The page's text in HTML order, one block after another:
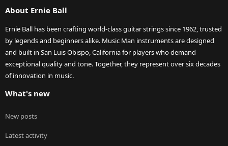
About Ernie Ball
Ernie Ball has been crafting world-class guitar strings since 1962, trusted
by legends and beginners alike. Music Man instruments are designed
and built in San Luis Obispo, California for players who demand
exceptional quality and tone. Together, they represent over six decades
of innovation in music.
What's new
New posts
Latest activity